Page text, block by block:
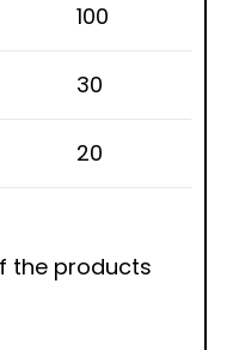
100
30
20
the products